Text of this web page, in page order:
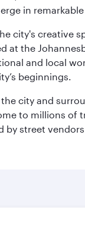
in remarkable
city's creative
at the
and local
beginnings.
city and
to millions
street